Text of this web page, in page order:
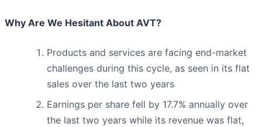
Why Are We Hesitant About AVT?
Products and services are facing end-market
challenges during this cycle, as seen in its flat
sales over the last two years
Earnings per share fell by 17.7% annually over
the last two years while its revenue was flat,